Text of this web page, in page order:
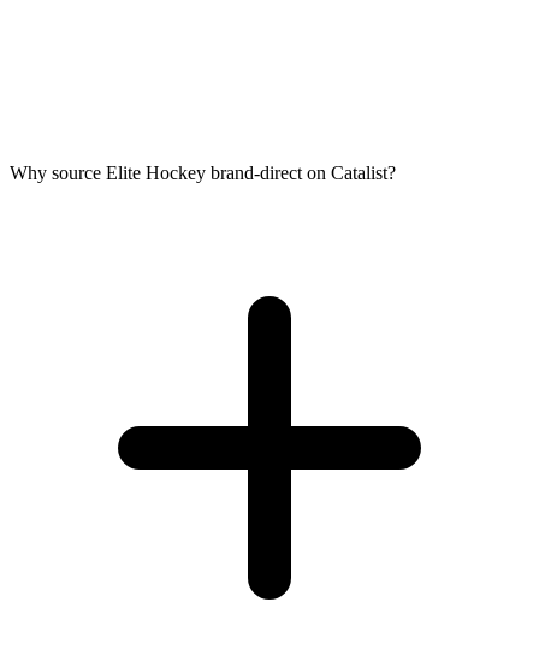
Why source Elite Hockey brand-direct on Catalist?